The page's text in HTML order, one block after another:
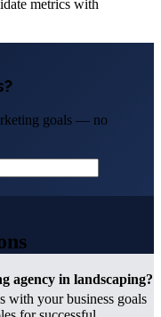
metrics with
goals — no
agency in landscaping?
with your business goals